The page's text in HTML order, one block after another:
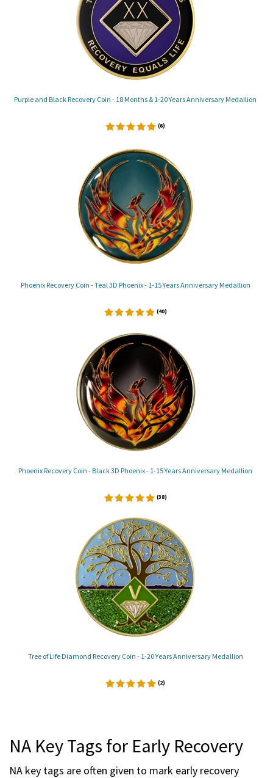
Purple and Black Recovery Coin - 18 Months & 1-20 Years Anniversary Medallion
(6)
Phoenix Recovery Coin - Teal 3D Phoenix - 1-15 Years Anniversary Medallion
(40)
Phoenix Recovery Coin - Black 3D Phoenix - 1-15 Years Anniversary Medallion
(38)
Tree of Life Diamond Recovery Coin - 1-20 Years Anniversary Medallion
(2)
NA Key Tags for Early Recovery
NA key tags are often given to mark early recovery